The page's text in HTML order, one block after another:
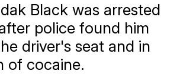
Black was arrested
police found him
driver's seat and in
of cocaine.